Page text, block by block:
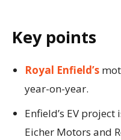
Key points
Royal Enfield’s
year-on-year.
Enfield’s EV
Eicher Motors and